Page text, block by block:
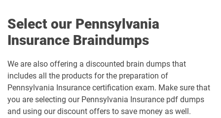
Select our Pennsylvania
Insurance Braindumps
We are also offering a discounted brain dumps that
includes all the products for the preparation of
Pennsylvania Insurance certification exam. Make sure that
you are selecting our Pennsylvania Insurance pdf dumps
and using our discount offers to save money as well.